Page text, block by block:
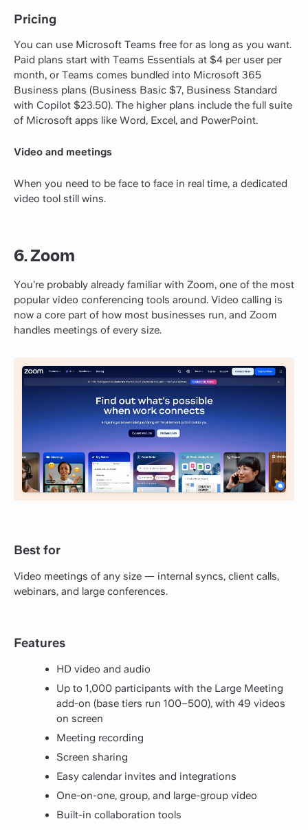
Pricing
You can use Microsoft Teams free for as long as you want.
Paid plans start with Teams Essentials at $4 per user per
month, or Teams comes bundled into Microsoft 365
Business plans (Business Basic $7, Business Standard
with Copilot $23.50). The higher plans include the full suite
of Microsoft apps like Word, Excel, and PowerPoint.
Video and meetings
When you need to be face to face in real time, a dedicated
video tool still wins.
6. Zoom
You’re probably already familiar with Zoom, one of the most
popular video conferencing tools around. Video calling is
now a core part of how most businesses run, and Zoom
handles meetings of every size.
Best for
Video meetings of any size — internal syncs, client calls,
webinars, and large conferences.
Features
HD video and audio
Up to 1,000 participants with the Large Meeting
add-on (base tiers run 100–500), with 49 videos
on screen
Meeting recording
Screen sharing
Easy calendar invites and integrations
One-on-one, group, and large-group video
Built-in collaboration tools